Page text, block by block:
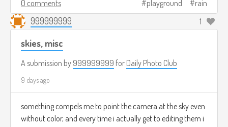
0 comments playground rain
999999999 1
skies, misc
A submission by 999999999 for Daily Photo Club
9 days ago
something compels me to point the camera at the sky even
without color, and every time i actually get to editing them i